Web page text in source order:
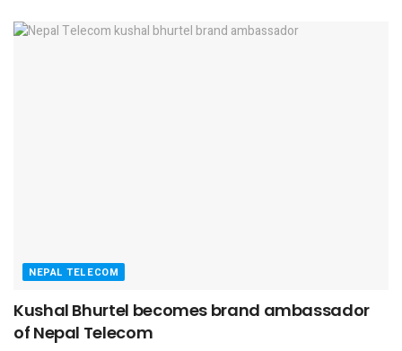
NEPAL TELECOM
Kushal Bhurtel becomes brand ambassador
of Nepal Telecom